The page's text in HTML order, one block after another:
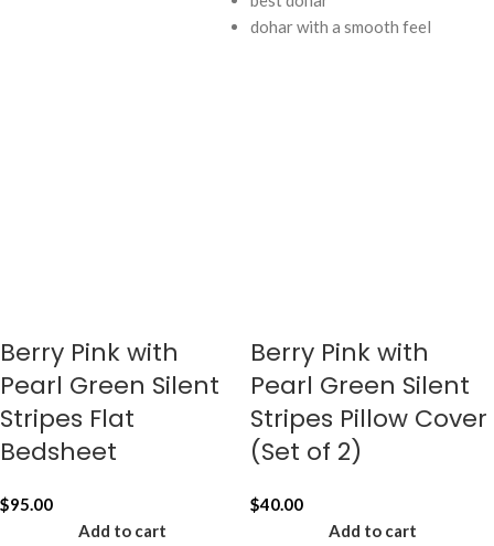
dohar with a smooth feel
Berry Pink with
Pearl Green Silent
Stripes Flat
Bedsheet
$95.00
Add to cart
Berry Pink with
Pearl Green Silent
Stripes Pillow Cover
(Set of 2)
$40.00
Add to cart